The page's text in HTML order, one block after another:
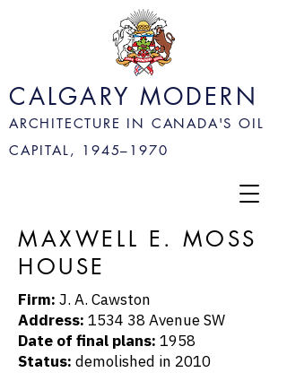
CALGARY MODERN
ARCHITECTURE IN CANADA'S OIL
CAPITAL, 1945– 1970
MAXWELL E. MOSS
HOUSE
Firm: J. A. Cawston
Address: 1534 38 Avenue SW
Date of final plans: 1958
Status: demolished in 2010